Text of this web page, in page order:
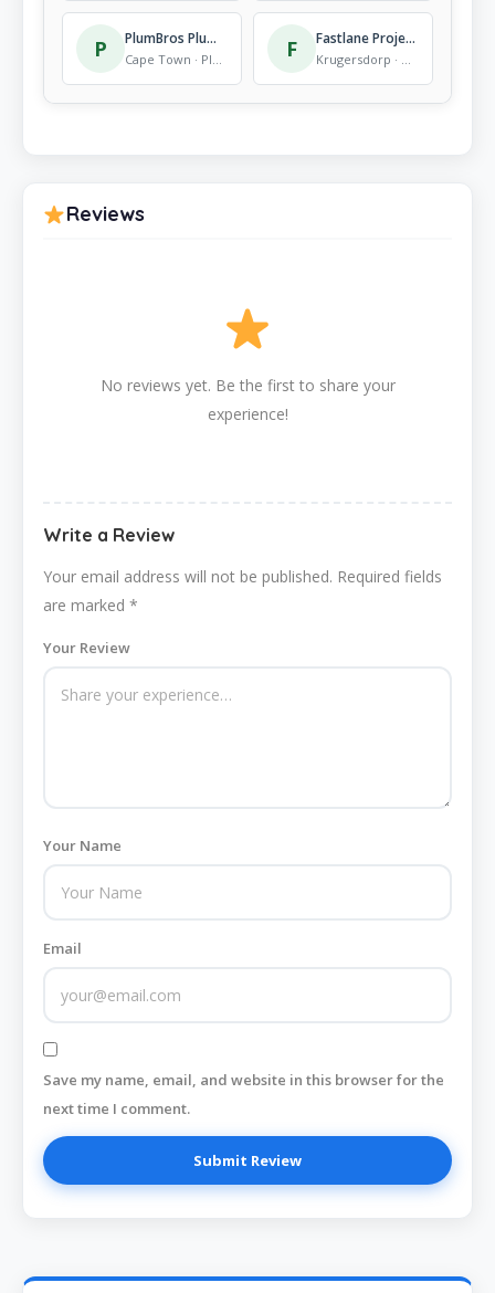
P PlumBros Plumbing Cape Town
Cape Town · Plumber F Fastlane Projects
Krugersdorp · Plumber
Reviews
No reviews yet. Be the first to share your
experience!
Write a Review
Your email address will not be published. Required fields
are marked *
Your Review
Your Name
Email
Save my name, email, and website in this browser for the
next time I comment.